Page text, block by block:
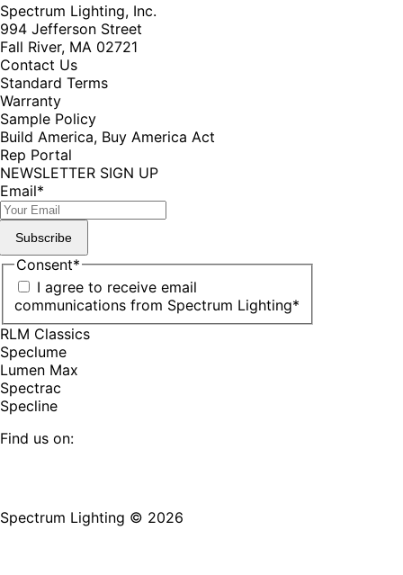
Spectrum Lighting, Inc.
994 Jefferson Street
Fall River, MA 02721
Contact Us
Standard Terms
Warranty
Sample Policy
Build America, Buy America Act
Rep Portal
NEWSLETTER SIGN UP
Email*
Subscribe
Consent*
I agree to receive email
communications from Spectrum Lighting*
RLM Classics
Speclume
Lumen Max
Spectrac
Specline
Find us on:
page
page
page
page
page
Spectrum Lighting © 2026